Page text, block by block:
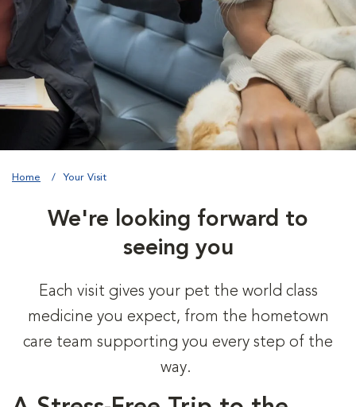
Home Your Visit
We're looking forward to
seeing you
Each visit gives your pet the world class
medicine you expect, from the hometown
care team supporting you every step of the
way.